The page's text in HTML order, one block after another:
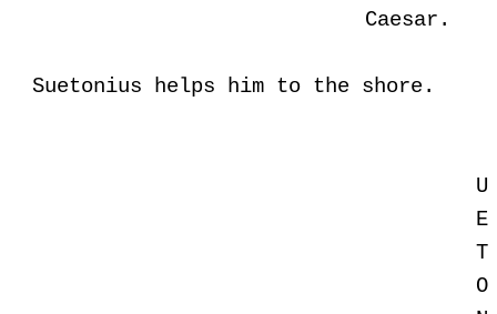
Caesar.
Suetonius helps him to the shore.
U
E
T
O